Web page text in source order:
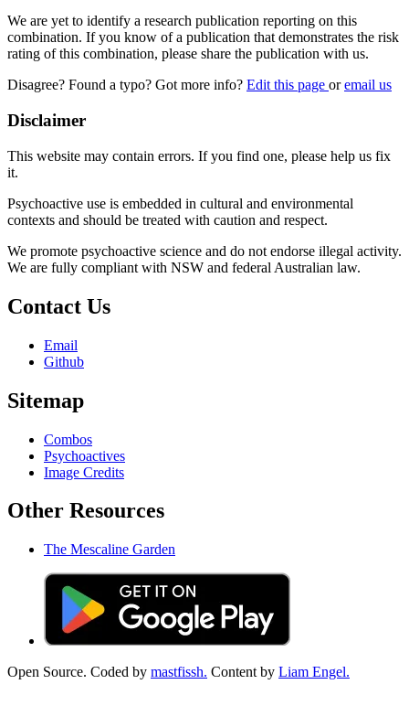
We are yet to identify a research publication reporting on this
combination. If you know of a publication that demonstrates the risk
rating of this combination, please share the publication with us.
Disagree? Found a typo? Got more info? Edit this page oremail us
Disclaimer
This website may contain errors. If you find one, please help us fix
it.
Psychoactive use is embedded in cultural and environmental
contexts and should be treated with caution and respect.
We promote psychoactive science and do not endorse illegal activity.
We are fully compliant with NSW and federal Australian law.
Contact Us
Email
Github
Sitemap
Combos
Psychoactives
Image Credits
Other Resources
The Mescaline Garden
Open Source. Coded by mastfissh. Content by Liam Engel.